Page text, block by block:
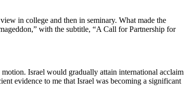
in college and then in seminary. What made the
with the subtitle, “A Call for Partnership for
Israel would gradually attain international acclaim
evidence to me that Israel was becoming a significant